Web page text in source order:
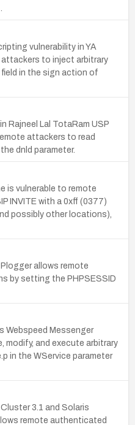
vulnerability in YA
to inject arbitrary
in the sign action of
Rajneel Lal TotaRam USP
attackers to read
dnld parameter.
is vulnerable to remote
INVITE with a 0xff (0377)
possibly other locations),
allows remote
by setting the PHPSESSID
Webspeed Messenger
modify, and execute arbitrary
in the WService parameter
3.1 and Solaris
remote authenticated